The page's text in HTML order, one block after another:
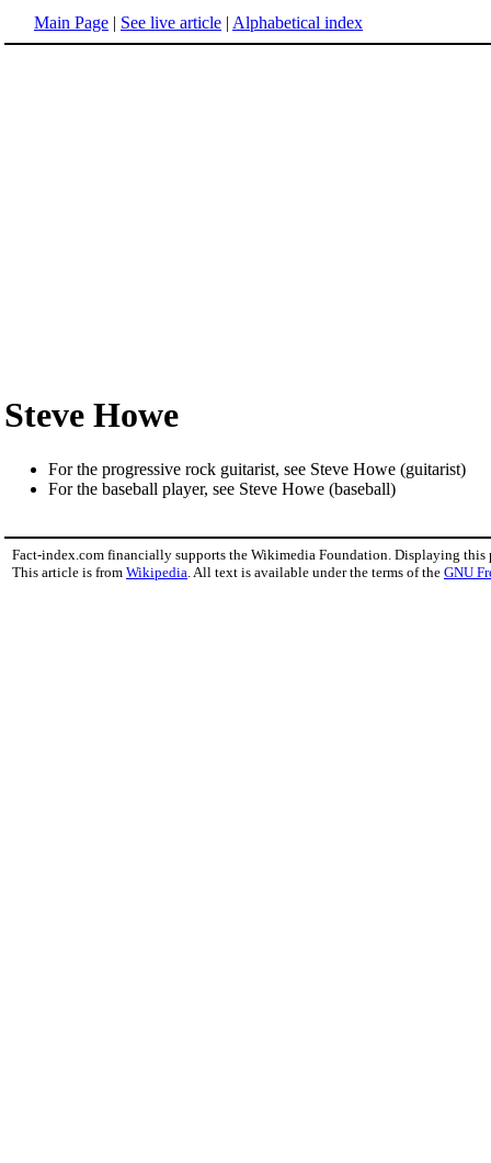
Main Page | See live article | Alphabetical index
Steve Howe
For the progressive rock guitarist, see Steve Howe (guitarist)
For the baseball player, see Steve Howe (baseball)
Fact-index.com financially supports the Wikimedia Foundation. Displaying this
This article is from Wikipedia . All text is available under the terms of the GNU